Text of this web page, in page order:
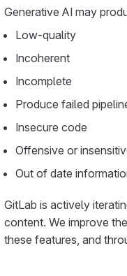
Generative AI may
Low-quality
Incoherent
Incomplete
Produce failed
Insecure code
Offensive or
Out of date
GitLab is actively
content. We improve
these features, and